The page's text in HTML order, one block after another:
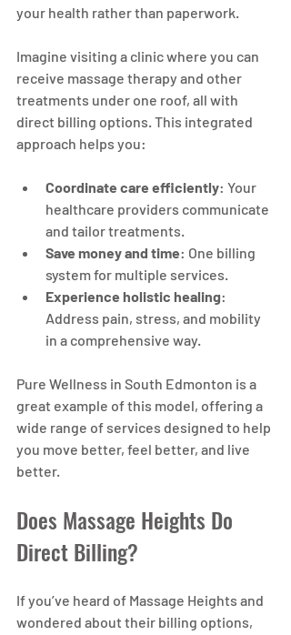
your health rather than paperwork.
Imagine visiting a clinic where you can
receive massage therapy and other
treatments under one roof, all with
direct billing options. This integrated
approach helps you:
Coordinate care efficiently: Your
healthcare providers communicate
and tailor treatments.
Save money and time: One billing
system for multiple services.
Experience holistic healing:
Address pain, stress, and mobility
in a comprehensive way.
Pure Wellness in South Edmonton is a
great example of this model, offering a
wide range of services designed to help
you move better, feel better, and live
better.
Does Massage Heights Do
Direct Billing?
If you’ve heard of Massage Heights and
wondered about their billing options,